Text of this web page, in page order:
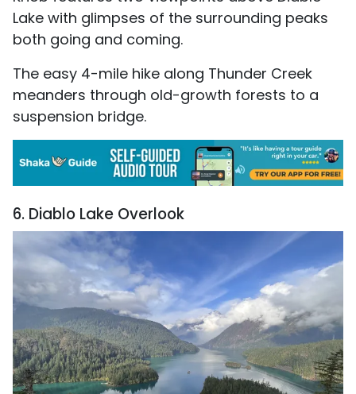
Lake with glimpses of the surrounding peaks
both going and coming.
The easy 4-mile hike along Thunder Creek
meanders through old-growth forests to a
suspension bridge.
6. Diablo Lake Overlook